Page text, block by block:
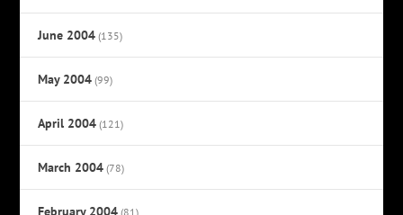
June 2004 (135)
May 2004 (99)
April 2004 (121)
March 2004 (78)
February 2004 (81)